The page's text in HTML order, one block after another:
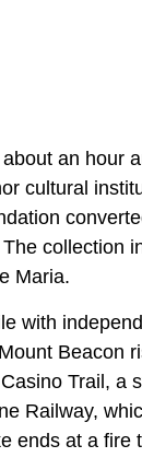
about an hour
cultural
collection
Maria.
with
Beacon
Trail, a
Railway,
ends at a fire